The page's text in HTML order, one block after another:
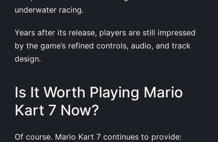
underwater racing.
Years after its release, players are still impressed
by the game’s refined controls, audio, and track
design.
Is It Worth Playing Mario
Kart 7 Now?
Of course. Mario Kart 7 continues to provide: